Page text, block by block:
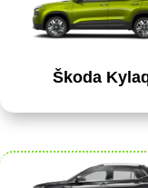
Škoda